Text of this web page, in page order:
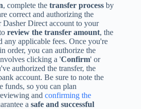
, complete the transfer process by
correct and authorizing the
Direct account to your
review the transfer amount, the
any applicable fees. Once you're
order, you can authorize the
clicking a 'Confirm' or
authorized the transfer, the
account. Be sure to note the
funds, so you can plan
and confirming the
a safe and successful